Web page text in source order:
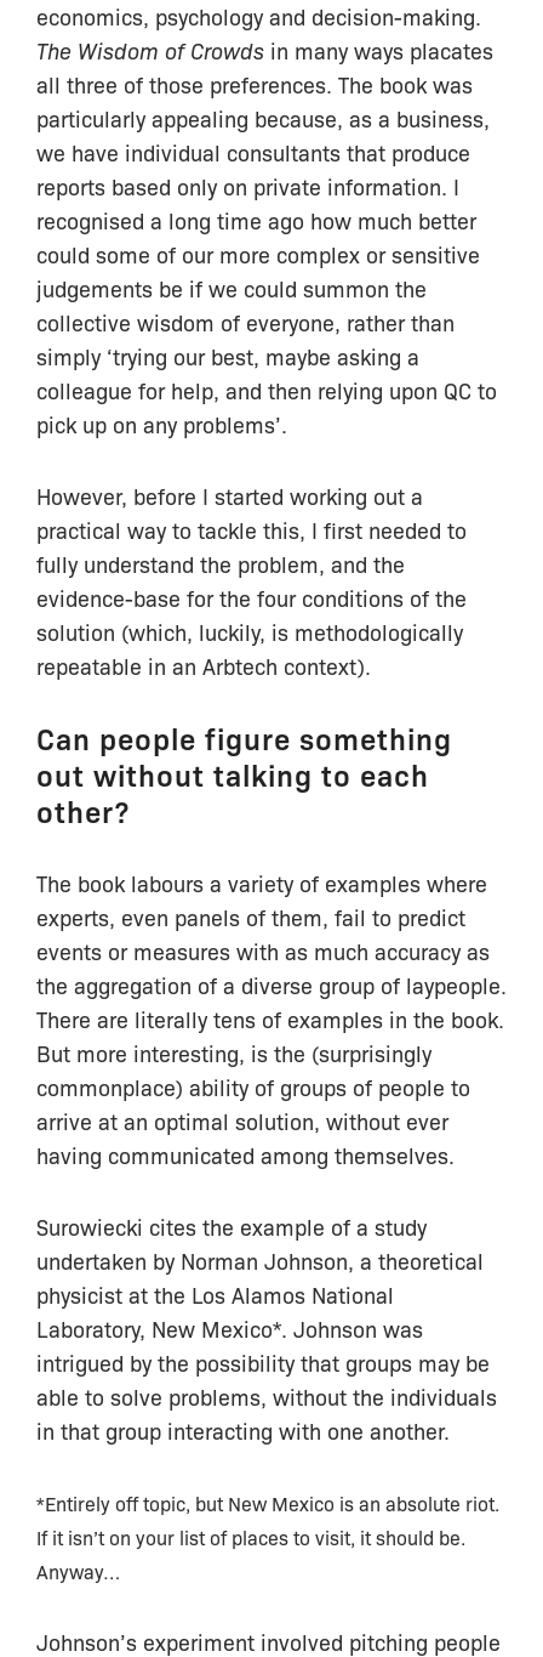
economics, psychology and decision-making.
The Wisdom of Crowds in many ways placates
all three of those preferences. The book was
particularly appealing because, as a business,
we have individual consultants that produce
reports based only on private information. I
recognised a long time ago how much better
could some of our more complex or sensitive
judgements be if we could summon the
collective wisdom of everyone, rather than
simply ‘trying our best, maybe asking a
colleague for help, and then relying upon QC to
pick up on any problems’.
However, before I started working out a
practical way to tackle this, I first needed to
fully understand the problem, and the
evidence-base for the four conditions of the
solution (which, luckily, is methodologically
repeatable in an Arbtech context).
Can people figure something
out without talking to each
other?
The book labours a variety of examples where
experts, even panels of them, fail to predict
events or measures with as much accuracy as
the aggregation of a diverse group of laypeople.
There are literally tens of examples in the book.
But more interesting, is the (surprisingly
commonplace) ability of groups of people to
arrive at an optimal solution, without ever
having communicated among themselves.
Surowiecki cites the example of a study
undertaken by Norman Johnson, a theoretical
physicist at the Los Alamos National
Laboratory, New Mexico*. Johnson was
intrigued by the possibility that groups may be
able to solve problems, without the individuals
in that group interacting with one another.
*Entirely off topic, but New Mexico is an absolute riot.
If it isn’t on your list of places to visit, it should be.
Anyway…
Johnson’s experiment involved pitching people